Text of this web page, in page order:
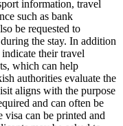
information, travel
such as bank
be requested to
the stay. In addition
their travel
which can help
authorities evaluate the
aligns with the purpose
and can often be
visa can be printed and